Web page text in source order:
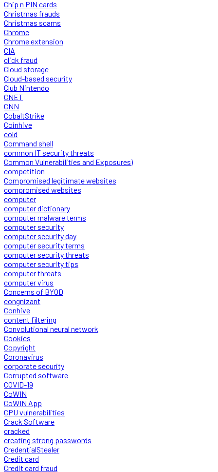
Chip n PIN cards
Christmas frauds
Christmas scams
Chrome
Chrome extension
CIA
click fraud
Cloud storage
Cloud-based security
Club Nintendo
CNET
CNN
CobaltStrike
Coinhive
cold
Command shell
common IT security threats
Common Vulnerabilities and Exposures)
competition
Compromised legitimate websites
compromised websites
computer
computer dictionary
computer malware terms
computer security
computer security day
computer security terms
computer security threats
computer security tips
computer threats
computer virus
Concerns of BYOD
congnizant
Conhive
content filtering
Convolutional neural network
Cookies
Copyright
Coronavirus
corporate security
Corrupted software
COVID-19
CoWIN
CoWIN App
CPU vulnerabilities
Crack Software
cracked
creating strong passwords
CredentialStealer
Credit card
Credit card fraud